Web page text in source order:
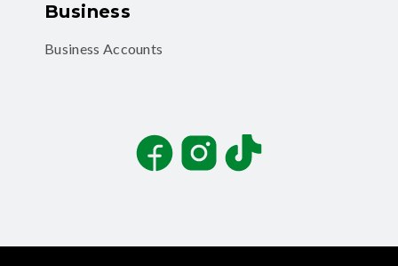
Business
Business Accounts
FacebookInstagramTikTok